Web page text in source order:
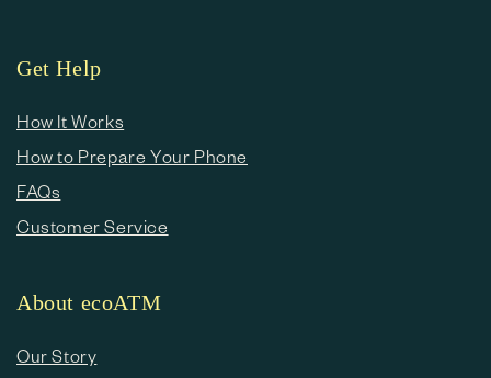
Get Help
How It Works
How to Prepare Your Phone
FAQs
Customer Service
About ecoATM
Our Story